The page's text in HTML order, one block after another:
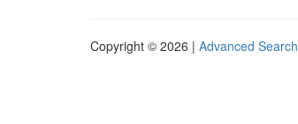
Copyright © 2026 | Advanced Search